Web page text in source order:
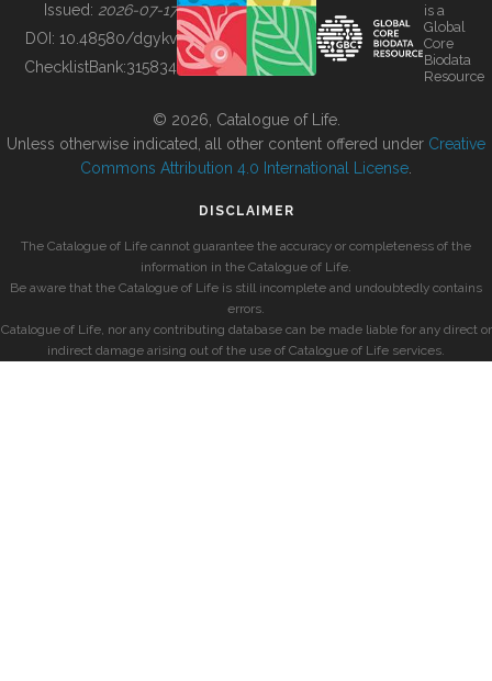
BUILDING COL
Issued: 2026-07-17
DOI: 10.48580/dgykv
ChecklistBank:315834
is a
Global
Core
Biodata
Resource
© 2026, Catalogue of Life.
Unless otherwise indicated, all other content offered under Creative
Commons Attribution 4.0 International License
DISCLAIMER
The Catalogue of Life cannot guarantee the accuracy or completeness of the
information in the Catalogue of Life.
Be aware that the Catalogue of Life is still incomplete and undoubtedly contains
errors.
Catalogue of Life, nor any contributing database can be made liable for any direct or
indirect damage arising out of the use of Catalogue of Life services.